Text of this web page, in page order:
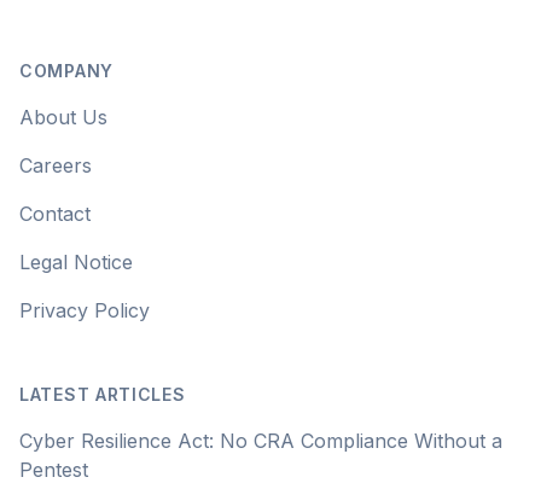
COMPANY
About Us
Careers
Contact
Legal Notice
Privacy Policy
LATEST ARTICLES
Cyber Resilience Act: No CRA Compliance Without a
Pentest